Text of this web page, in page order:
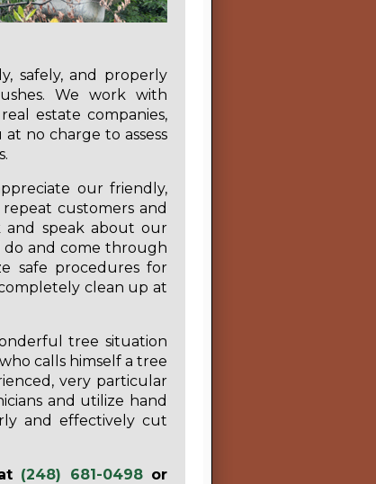
safely, and properly
We work with
estate companies,
no charge to assess
our friendly,
customers and
and speak about our
and come through
safe procedures for
clean up at
tree situation
calls himself a tree
very particular
and utilize hand
and effectively cut
(248) 681-0498or